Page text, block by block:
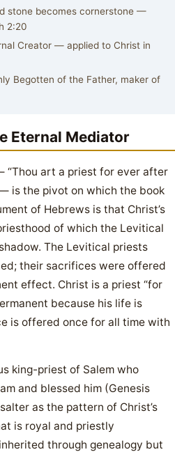
stone becomes cornerstone —
2:20
Creator — applied to Christ in
Begotten of the Father, maker of
Eternal Mediator
“Thou art a priest for ever after
is the pivot on which the book
of Hebrews is that Christ’s
of which the Levitical
The Levitical priests
their sacrifices were offered
effect. Christ is a priest “for
because his life is
is offered once for all time with
king-priest of Salem who
and blessed him (Genesis
as the pattern of Christ’s
is royal and priestly
through genealogy but